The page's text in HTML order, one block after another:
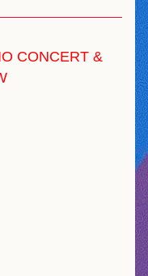
CONCERT &